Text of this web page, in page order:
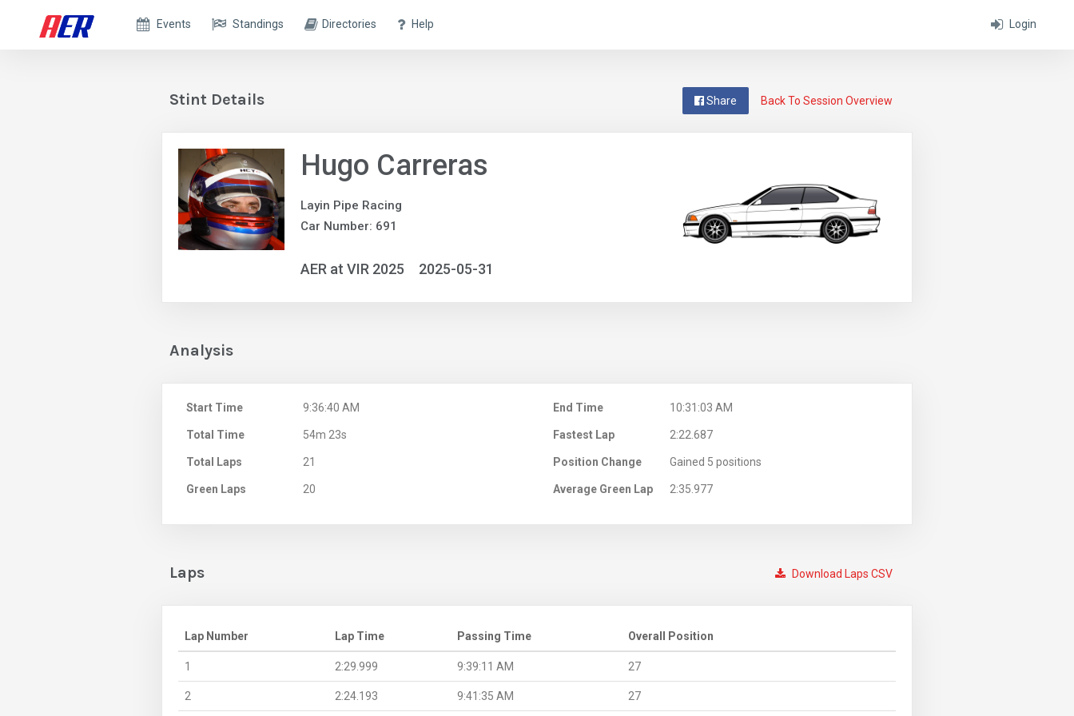
Login
Events Standings Directories Help
Back To Session Overview
Share
Stint Details
Hugo Carreras
Layin Pipe Racing
Car Number: 691
AER at VIR 2025 2025-05-31
Analysis
Start Time 9:36:40 AM End Time 10:31:03 AM
Total Time 54m 23s Fastest Lap 2:22.687
Total Laps 21 Position Change Gained 5 positions
Green Laps 20 Average Green Lap 2:35.977
Download Laps CSV
Laps
Lap Number Lap Time Passing Time Overall Position
1 2:29.999 9:39:11 AM 27
2 2:24.193 9:41:35 AM 27